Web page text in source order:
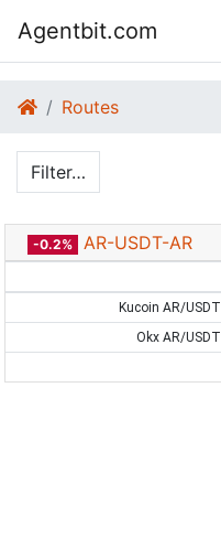
Agentbit.com
Routes
Filter…
-0.2% AR-USDT-AR
Kucoin AR/USDT
Okx AR/USDT